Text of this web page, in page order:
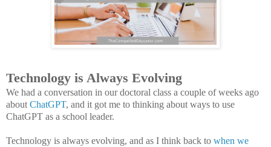
Technology is Always Evolving
We had a conversation in our doctoral class a couple of weeks ago
about ChatGPT, and it got me to thinking about ways to use
ChatGPT as a school leader.
Technology is always evolving, and as I think back to when we